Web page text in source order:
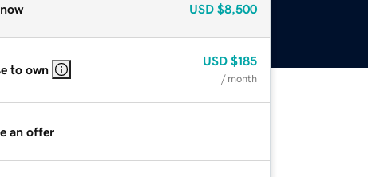
USD $8,500
to own
USD $185
/ month
an offer